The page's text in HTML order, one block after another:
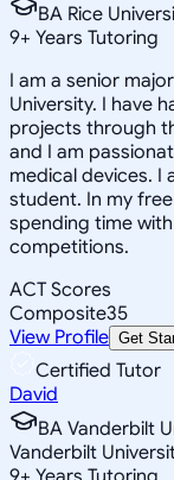
BA Rice
9+ Years Tutoring
I am a senior
University. I have
projects through
and I am
medical devices. I
student. In my
spending time
competitions.
ACT Scores
Composite35
View Profile Get
Certified Tutor
David
BA Vanderbilt
Vanderbilt